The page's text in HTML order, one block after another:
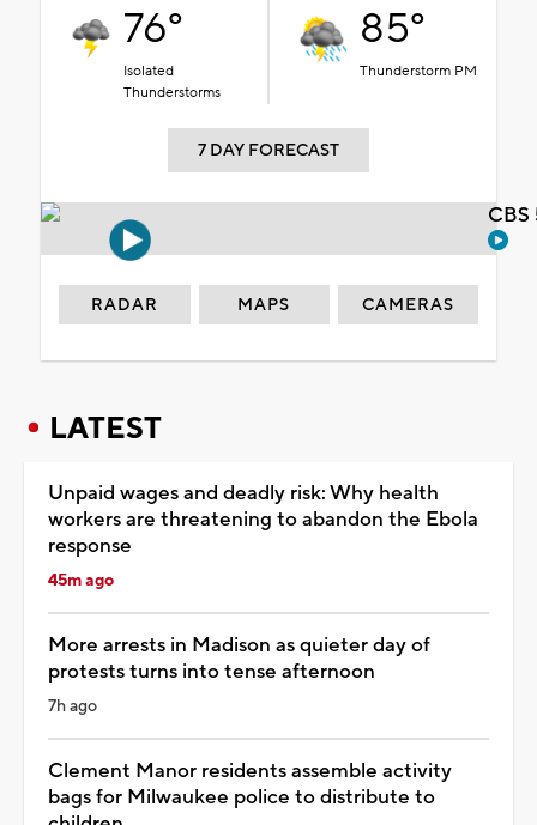
76°
Isolated
Thunderstorms
85°
Thunderstorm PM
7 DAY FORECAST
RADAR MAPS CAMERAS
LATEST
Unpaid wages and deadly risk: Why health
workers are threatening to abandon the Ebola
response
45m ago
More arrests in Madison as quieter day of
protests turns into tense afternoon
7h ago
Clement Manor residents assemble activity
bags for Milwaukee police to distribute to